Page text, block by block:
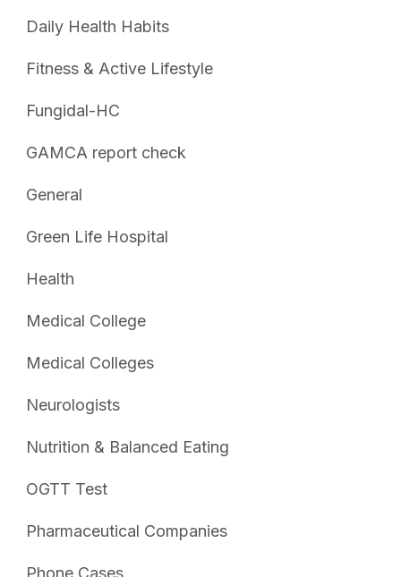
Daily Health Habits
Fitness & Active Lifestyle
Fungidal-HC
GAMCA report check
General
Green Life Hospital
Health
Medical College
Medical Colleges
Neurologists
Nutrition & Balanced Eating
OGTT Test
Pharmaceutical Companies
Phone Cases